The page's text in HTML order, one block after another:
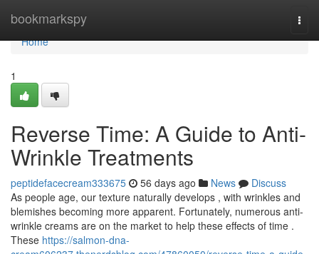
bookmarkspy
Home
Home
1
Reverse Time: A Guide to Anti-
Wrinkle Treatments
peptidefacecream333675 56 days ago News
Discuss
As people age, our texture naturally develops , with wrinkles and
blemishes becoming more apparent. Fortunately, numerous anti-
wrinkle creams are on the market to help these effects of time .
These https://salmon-dna-